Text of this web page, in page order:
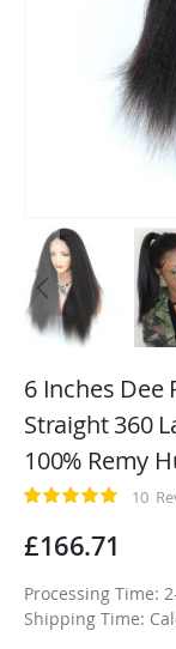
to
beginning
of
the
images
gallery
6 Inches Dee
Straight 360
100% Remy
Rating: 10
£166.71
Processing Time:
Shipping Time: